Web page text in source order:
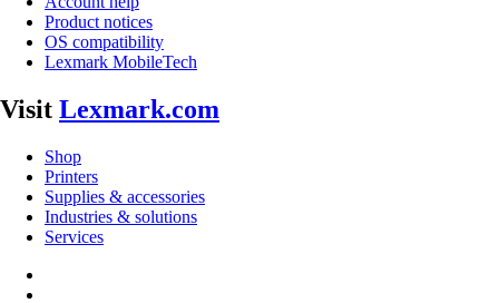
Product notices
OS compatibility
Lexmark MobileTech
Visit Lexmark.com
Shop
Printers
Supplies & accessories
Industries & solutions
Services